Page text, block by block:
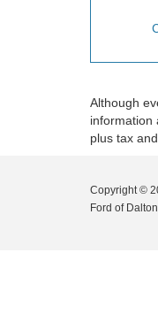
Although
information
plus tax
Copyright ©
Ford of Dalton